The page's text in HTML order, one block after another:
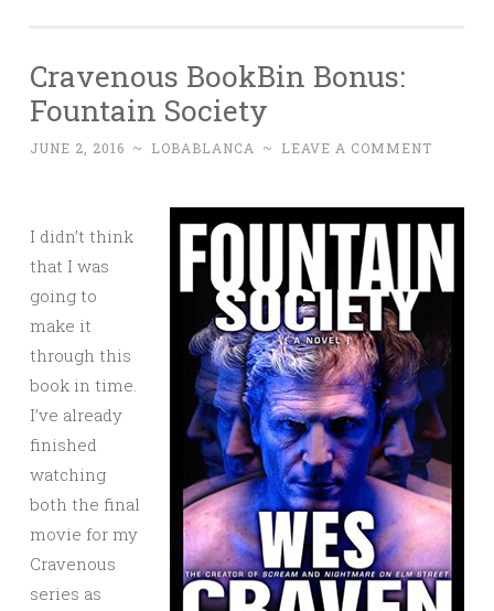
Cravenous BookBin Bonus:
Fountain Society
JUNE 2, 2016 ~ LOBABLANCA ~ LEAVE A COMMENT
I didn’t think
that I was
going to
make it
through this
book in time.
I’ve already
finished
watching
both the final
movie for my
Cravenous
series as